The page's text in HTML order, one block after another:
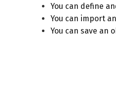
You can define
You can import
You can save an